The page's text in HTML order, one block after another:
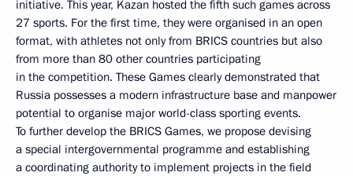
initiative. This year, Kazan hosted the fifth such games across
27 sports. For the first time, they were organised in an open
format, with athletes not only from BRICS countries but also
from more than 80 other countries participating
in the competition. These Games clearly demonstrated that
Russia possesses a modern infrastructure base and manpower
potential to organise major world-class sporting events.
To further develop the BRICS Games, we propose devising
a special intergovernmental programme and establishing
a coordinating authority to implement projects in the field